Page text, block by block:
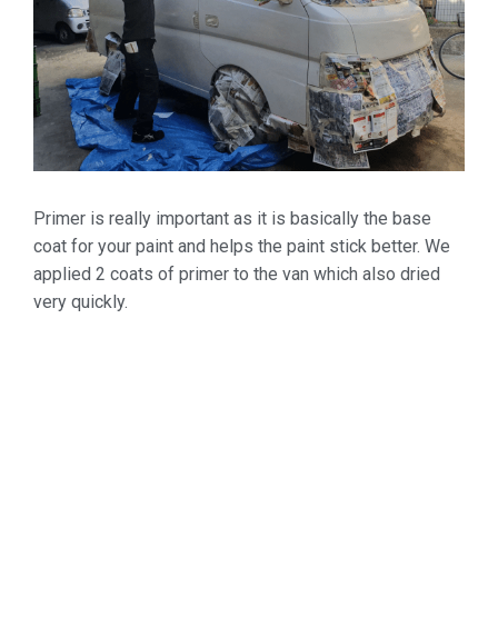
Primer is really important as it is basically the base
coat for your paint and helps the paint stick better. We
applied 2 coats of primer to the van which also dried
very quickly.